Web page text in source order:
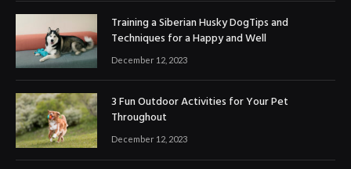
Training a Siberian Husky DogTips and
Techniques for a Happy and Well
December 12, 2023
3 Fun Outdoor Activities for Your Pet
Throughout
December 12, 2023